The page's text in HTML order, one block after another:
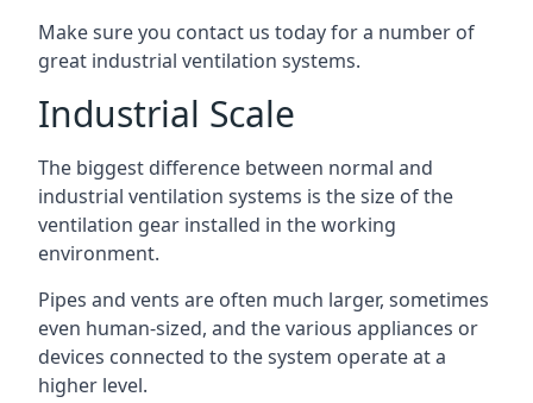
Make sure you contact us today for a number of
great industrial ventilation systems.
Industrial Scale
The biggest difference between normal and
industrial ventilation systems is the size of the
ventilation gear installed in the working
environment.
Pipes and vents are often much larger, sometimes
even human-sized, and the various appliances or
devices connected to the system operate at a
higher level.